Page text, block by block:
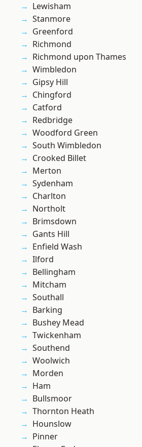
Lewisham
Stanmore
Greenford
Richmond
Richmond upon Thames
Wimbledon
Gipsy Hill
Chingford
Catford
Redbridge
Woodford Green
South Wimbledon
Crooked Billet
Merton
Sydenham
Charlton
Northolt
Brimsdown
Gants Hill
Enfield Wash
Ilford
Bellingham
Mitcham
Southall
Barking
Bushey Mead
Twickenham
Southend
Woolwich
Morden
Ham
Bullsmoor
Thornton Heath
Hounslow
Pinner